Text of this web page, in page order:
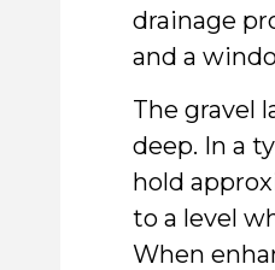
drainage
and a
The gravel
deep. In a
hold
to a level
When